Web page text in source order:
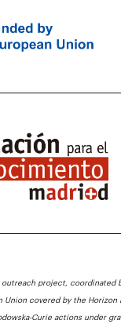
outreach project, coordinated
Union covered by the Horizon
Curie actions under